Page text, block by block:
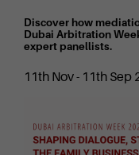
Discover how
Dubai Arbitration
expert panellists.
11th Nov - 11th Sep